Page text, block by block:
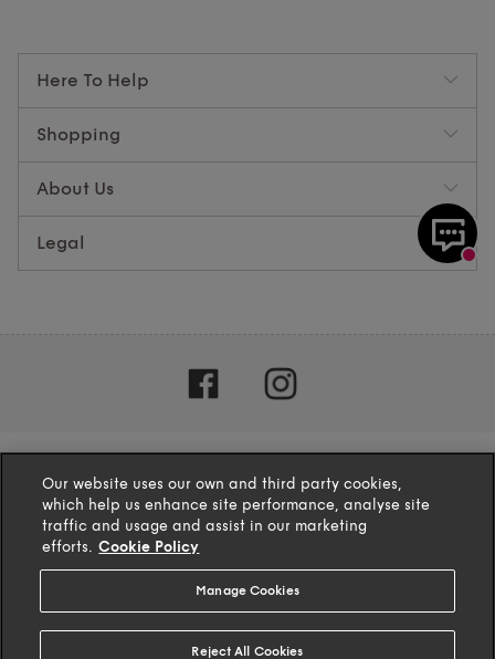
Here To Help
Shopping
About Us
Legal
based on 132 reviews
Our website uses our own and third party cookies,
which help us enhance site performance, analyse site
traffic and usage and assist in our marketing
efforts. Cookie Policy
Manage Cookies
Reject All Cookies